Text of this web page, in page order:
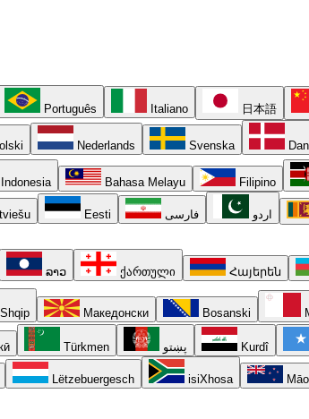
Português Italiano 日本語
Nederlands Svenska
Bahasa Melayu Filipino
Eesti فارسی اردو
ລາວ ქართული Հայերեն
Shqip Македонски Bosanski
Türkmen پښتو Kurdî
Lëtzebuergesch isiXhosa